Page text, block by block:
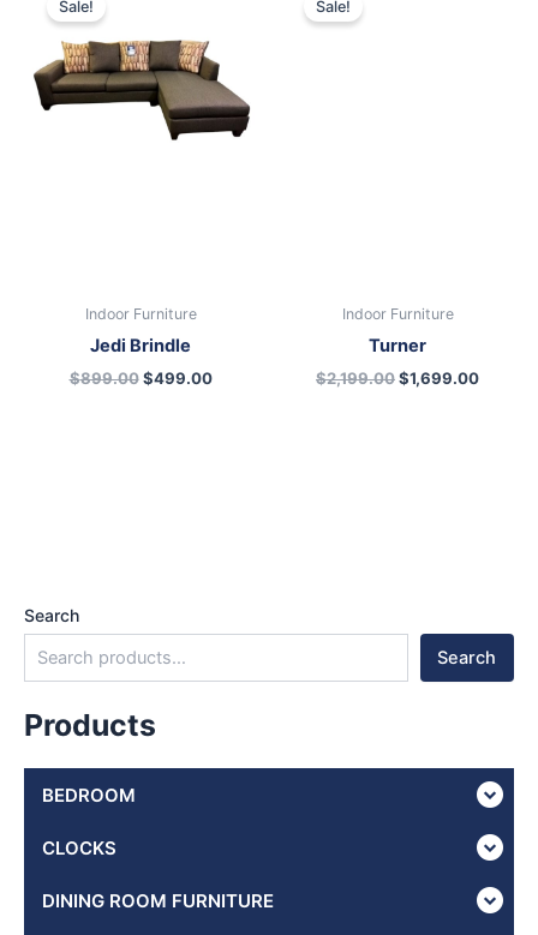
Search
Search
Products
BEDROOM
CLOCKS
DINING ROOM FURNITURE
Sale!
Indoor Furniture
Jedi Brindle
$899.00
$899.00.
$499.00
Sale!
Indoor Furniture
Turner
$2,199.00$1,699.00